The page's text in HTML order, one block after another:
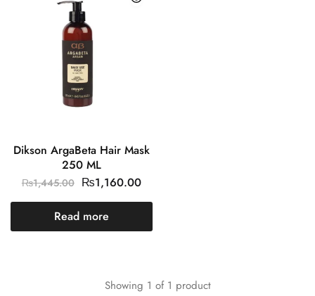
Dikson ArgaBeta Hair Mask
250 ML
₨1,445.00 ₨1,160.00
Read more
Showing 1 of 1 product